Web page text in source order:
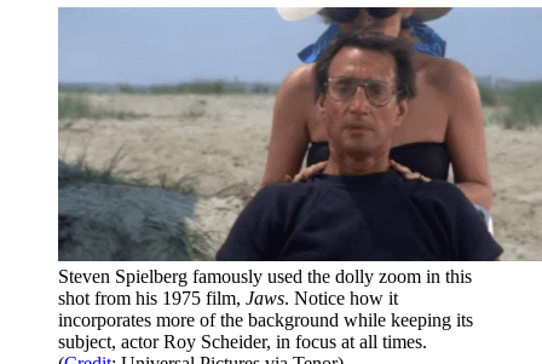
Steven Spielberg famously used the dolly zoom in this
shot from his 1975 film, Jaws. Notice how it
incorporates more of the background while keeping its
subject, actor Roy Scheider, in focus at all times.